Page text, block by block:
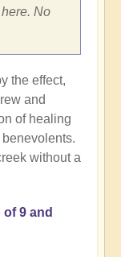
No
the effect,
and
of healing
without a
9 and